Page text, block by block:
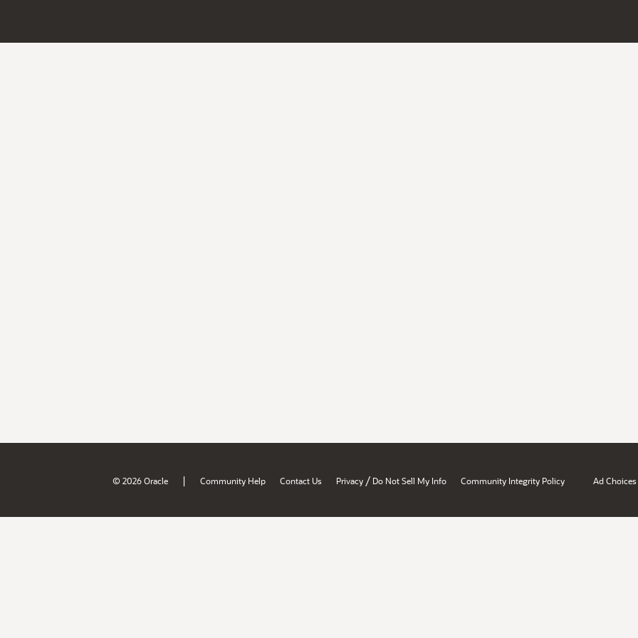
© 2026 Oracle | Community Help Contact Us Privacy / Do Not Sell My Info Community Integrity Policy Ad Choices